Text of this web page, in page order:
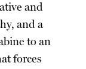
and
and a
to an
forces